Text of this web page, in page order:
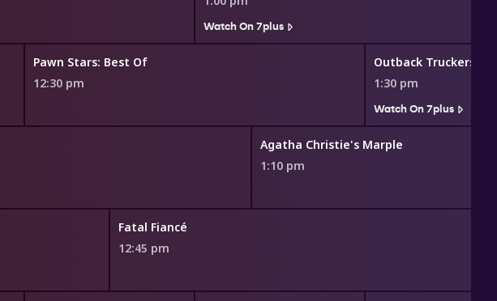
Watch On 7plus
Pawn Stars: Best Of
12:30 pm
Outback Truckers
1:30 pm
Watch On 7plus
Agatha Christie's Marple
1:10 pm
Fatal Fiancé
12:45 pm